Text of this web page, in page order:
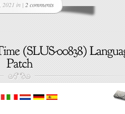
2021 in | 2 comments